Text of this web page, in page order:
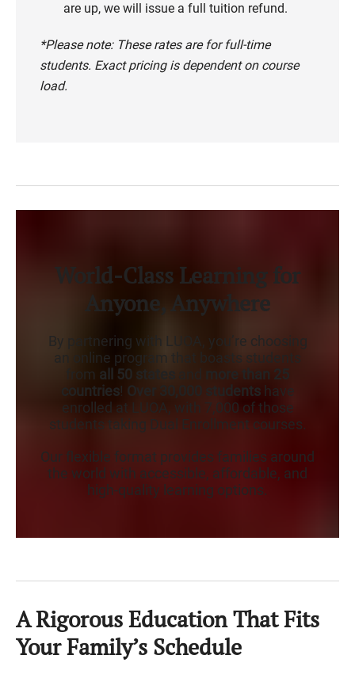
are up, we will issue a full tuition refund.
*Please note: These rates are for full-time
students. Exact pricing is dependent on course
load.
World-Class Learning for
Anyone, Anywhere
By partnering with LUOA, you’re choosing
an online program that boasts students
from all 50 states
more than 25
countries! Over 30,000 studentshave
enrolled at LUOA, with 7,000 of those
students taking Dual Enrollment courses.
Our flexible format provides families around
the world with accessible, affordable, and
high-quality learning options.
A Rigorous Education That Fits
Your Family’s Schedule